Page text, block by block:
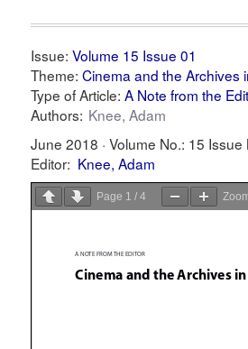
Issue:Volume 15 Issue 01
Theme:Cinema and the Archives
Type of Article:A Note from the
Authors: Knee, Adam
June 2018 ·Volume No.: 15 Issue
Editor: Knee, Adam
Page 1 /4